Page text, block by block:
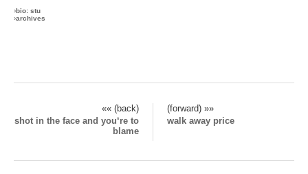
›bio: stu
›archives
«« (back)
(forward) »»
shot in the face and you‘re to
blame
walk away price